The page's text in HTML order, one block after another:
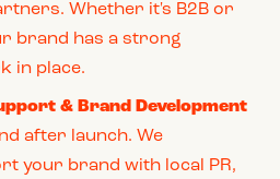
Whether it's B2B or
brand has a strong
in place.
& Brand Development
after launch. We
your brand with local PR,